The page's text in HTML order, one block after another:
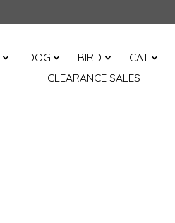
DOG BIRD CAT
CLEARANCE SALES